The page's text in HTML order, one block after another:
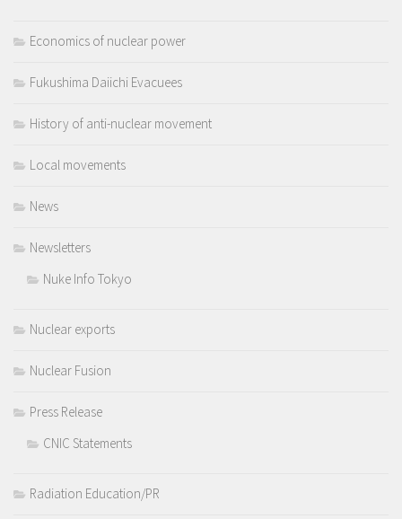
Economics of nuclear power
Fukushima Daiichi Evacuees
History of anti-nuclear movement
Local movements
News
Newsletters
Nuke Info Tokyo
Nuclear exports
Nuclear Fusion
Press Release
CNIC Statements
Radiation Education/PR